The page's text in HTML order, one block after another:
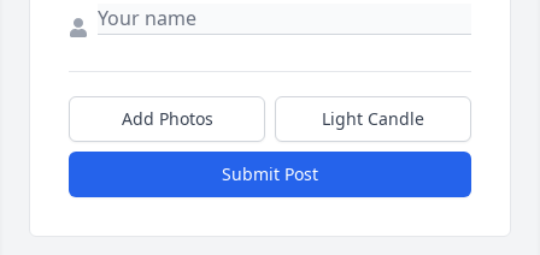
Add Photos Light Candle
Submit Post